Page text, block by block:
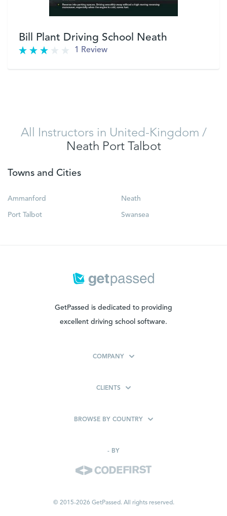
Bill Plant Driving School Neath
1 Review
All Instructors in United-Kingdom /
Neath Port Talbot
Towns and Cities
Ammanford Neath
Port Talbot Swansea
GetPassed is dedicated to providing
excellent driving school software.
COMPANY
CLIENTS
BROWSE BY COUNTRY
- BY
© 2015-2026 GetPassed. All rights reserved.